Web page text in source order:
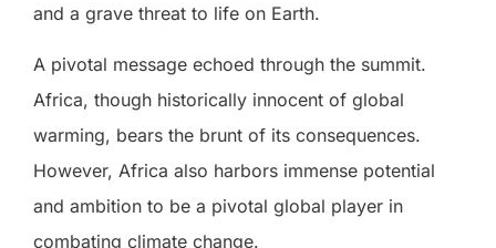
and a grave threat to life on Earth.
A pivotal message echoed through the summit.
Africa, though historically innocent of global
warming, bears the brunt of its consequences.
However, Africa also harbors immense potential
and ambition to be a pivotal global player in
combating climate change.